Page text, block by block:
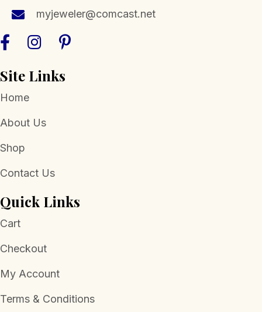
myjeweler@comcast.net
Site Links
Home
About Us
Shop
Contact Us
Quick Links
Cart
Checkout
My Account
Terms & Conditions